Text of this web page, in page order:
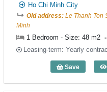
Ho Chi Minh City
Old address: Le Thanh Ton
Minh
1 Bedroom - Size: 48 m2
Leasing-term: Yearly
Save